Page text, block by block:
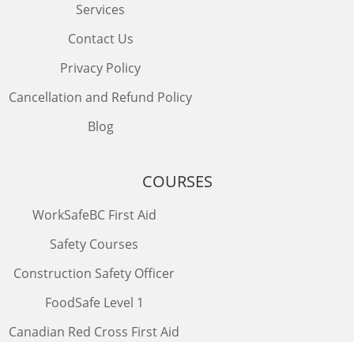
Services
Contact Us
Privacy Policy
Cancellation and Refund Policy
Blog
COURSES
WorkSafeBC First Aid
Safety Courses
Construction Safety Officer
FoodSafe Level 1
Canadian Red Cross First Aid